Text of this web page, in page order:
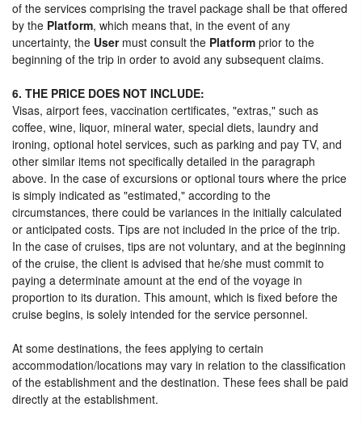
of the services comprising the travel package shall be that offered
by the Platform, which means that, in the event of any
uncertainty, the Usermust consult the Platform prior to the
beginning of the trip in order to avoid any subsequent claims.
6. THE PRICE DOES NOT INCLUDE:
Visas, airport fees, vaccination certificates, "extras," such as
coffee, wine, liquor, mineral water, special diets, laundry and
ironing, optional hotel services, such as parking and pay TV, and
other similar items not specifically detailed in the paragraph
above. In the case of excursions or optional tours where the price
is simply indicated as "estimated," according to the
circumstances, there could be variances in the initially calculated
or anticipated costs. Tips are not included in the price of the trip.
In the case of cruises, tips are not voluntary, and at the beginning
of the cruise, the client is advised that he/she must commit to
paying a determinate amount at the end of the voyage in
proportion to its duration. This amount, which is fixed before the
cruise begins, is solely intended for the service personnel.
At some destinations, the fees applying to certain
accommodation/locations may vary in relation to the classification
of the establishment and the destination. These fees shall be paid
directly at the establishment.